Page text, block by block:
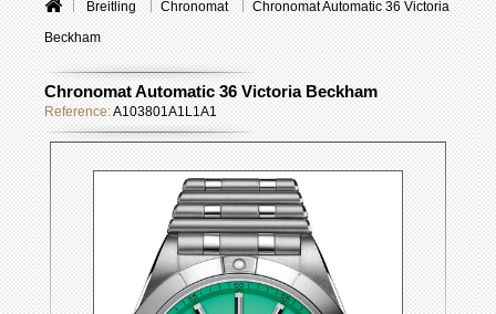
Breitling Chronomat
Chronomat Automatic 36 Victoria
Beckham
Chronomat Automatic 36 Victoria Beckham
Reference:A103801A1L1A1